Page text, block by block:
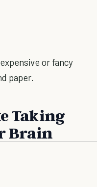
or fancy
paper.
Taking
Brain